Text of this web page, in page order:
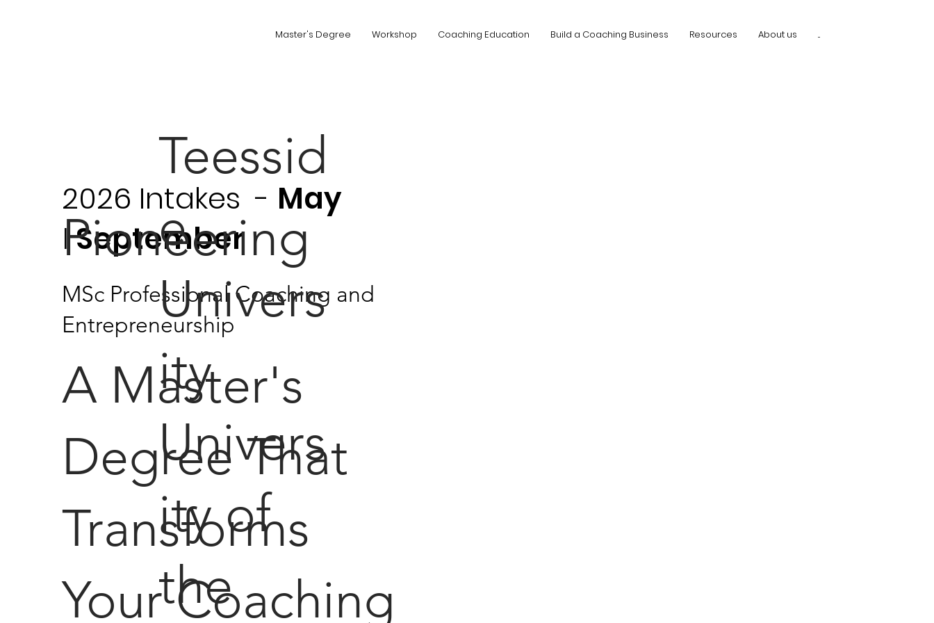
2026 Intakes - May
|September
Pioneering
MSc Professional Coaching and
Entrepreneurship
A Master's
Degree That
Transforms
Your Coaching
Teessid
e
Univers
ity
Univers
ity of
the
Master's Degree Workshop Coaching Education Build a Coaching Business Resources About us ...